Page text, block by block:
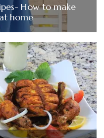
How to make
home